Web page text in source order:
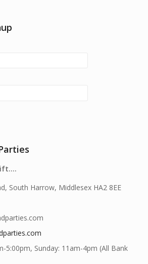
South Harrow, Middlesex HA2 8EE
5:00pm, Sunday: 11am-4pm (All Bank